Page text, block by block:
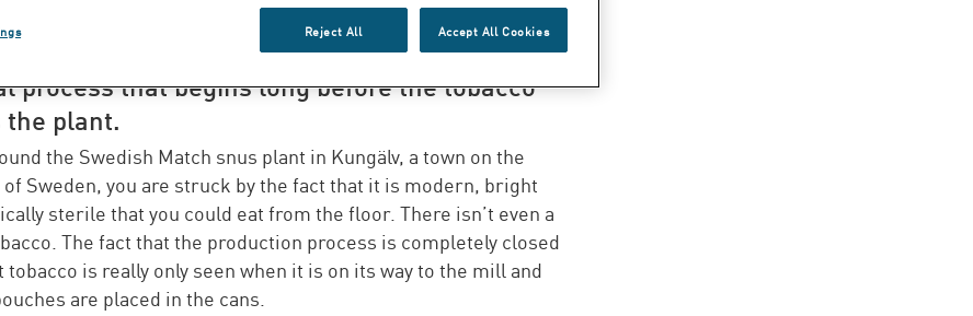
water and salt. For Swedish Match, however,
of quality snus is an advanced and highly
process that begins long before the tobacco
the plant.
the Swedish Match snus plant in Kungälv, a town on the
Sweden, you are struck by the fact that it is modern, bright
sterile that you could eat from the floor. There isn’t even a
The fact that the production process is completely closed
tobacco is really only seen when it is on its way to the mill and
are placed in the cans.
Reject All Accept All Cookies